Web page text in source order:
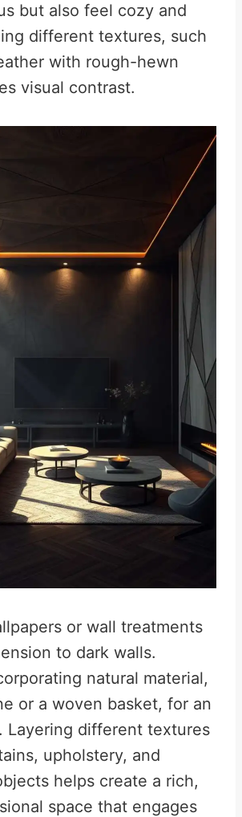
but also feel cozy and
different textures, such
with rough-hewn
visual contrast.
or wall treatments
to dark walls.
natural material,
or a woven basket, for an
Layering different textures
upholstery, and
helps create a rich,
space that engages